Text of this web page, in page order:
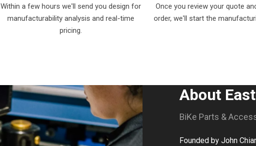
Within a few hours we'll send you design for
manufacturability analysis and real-time
pricing.
Once you review your quote
order, we'll start the
About
BiKe Parts &
Founded by John